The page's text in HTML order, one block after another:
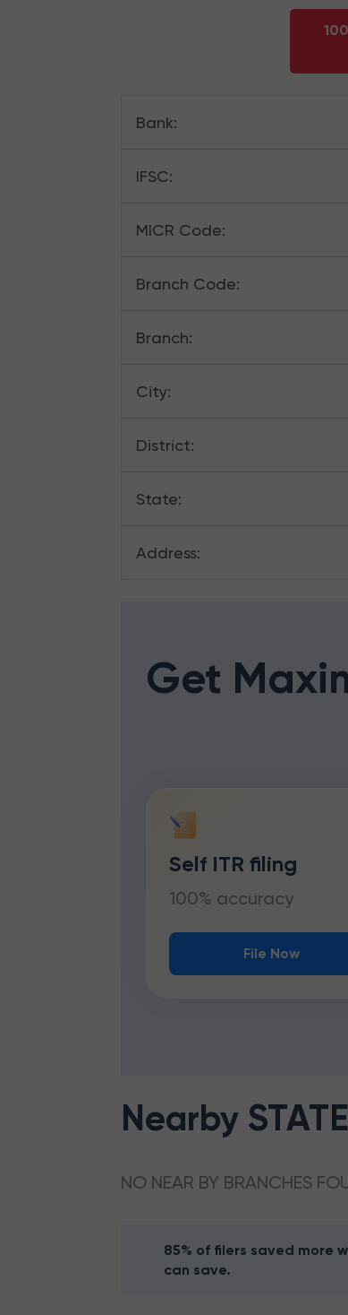
Bank:
IFSC:
MICR Code:
Branch Code:
Branch:
City:
District:
State:
Address:
Get
Self ITR filing
100% accuracy
File Now
Nearby
NO NEAR BY BRANCHES
85% of filers saved more
can save.